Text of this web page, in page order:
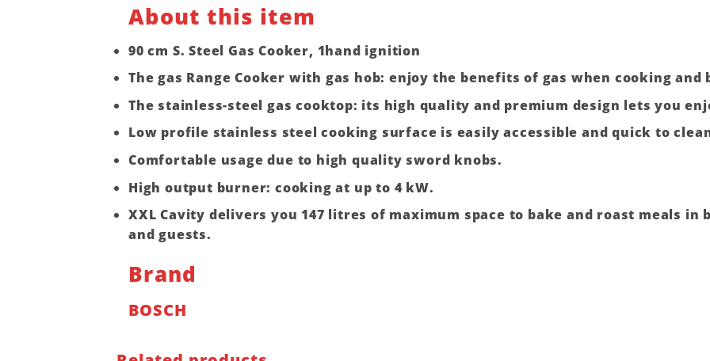
About this item
90 cm S. Steel Gas Cooker, 1hand ignition
The gas Range Cooker with gas hob: enjoy the benefits of gas when cooking and
The stainless-steel gas cooktop: its high quality and premium design lets you
Low profile stainless steel cooking surface is easily accessible and quick to
Comfortable usage due to high quality sword knobs.
High output burner: cooking at up to 4 kW.
XXL Cavity delivers you 147 litres of maximum space to bake and roast meals
and guests.
Brand
BOSCH